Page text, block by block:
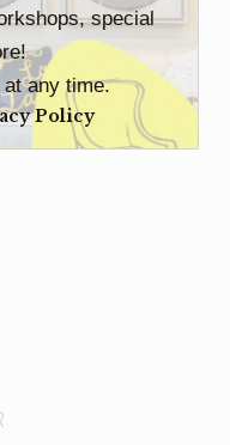
special
at any time.
Policy